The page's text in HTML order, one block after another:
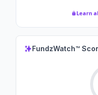
Learn
FundzWatch™